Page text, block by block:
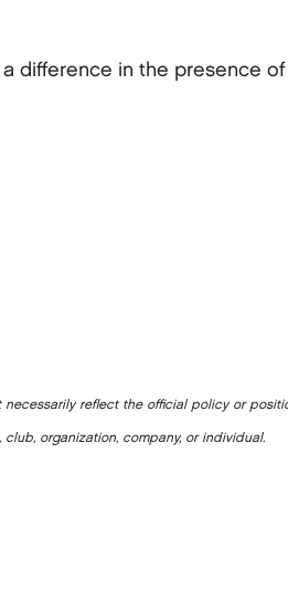
difference in the presence of
reflect the official policy or
organization, company, or individual.